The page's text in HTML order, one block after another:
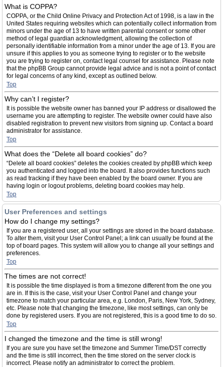
What is COPPA?
COPPA, or the Child Online Privacy and Protection Act of 1998, is a law in the
United States requiring websites which can potentially collect information from
minors under the age of 13 to have written parental consent or some other
method of legal guardian acknowledgment, allowing the collection of
personally identifiable information from a minor under the age of 13. If you are
unsure if this applies to you as someone trying to register or to the website
you are trying to register on, contact legal counsel for assistance. Please note
that the phpBB Group cannot provide legal advice and is not a point of contact
for legal concerns of any kind, except as outlined below.
Top
Why can’t I register?
It is possible the website owner has banned your IP address or disallowed the
username you are attempting to register. The website owner could have also
disabled registration to prevent new visitors from signing up. Contact a board
administrator for assistance.
Top
What does the “Delete all board cookies” do?
“Delete all board cookies” deletes the cookies created by phpBB which keep
you authenticated and logged into the board. It also provides functions such
as read tracking if they have been enabled by the board owner. If you are
having login or logout problems, deleting board cookies may help.
Top
User Preferences and settings
How do I change my settings?
If you are a registered user, all your settings are stored in the board database.
To alter them, visit your User Control Panel; a link can usually be found at the
top of board pages. This system will allow you to change all your settings and
preferences.
Top
The times are not correct!
It is possible the time displayed is from a timezone different from the one you
are in. If this is the case, visit your User Control Panel and change your
timezone to match your particular area, e.g. London, Paris, New York, Sydney,
etc. Please note that changing the timezone, like most settings, can only be
done by registered users. If you are not registered, this is a good time to do so.
Top
I changed the timezone and the time is still wrong!
If you are sure you have set the timezone and Summer Time/DST correctly
and the time is still incorrect, then the time stored on the server clock is
incorrect. Please notify an administrator to correct the problem.